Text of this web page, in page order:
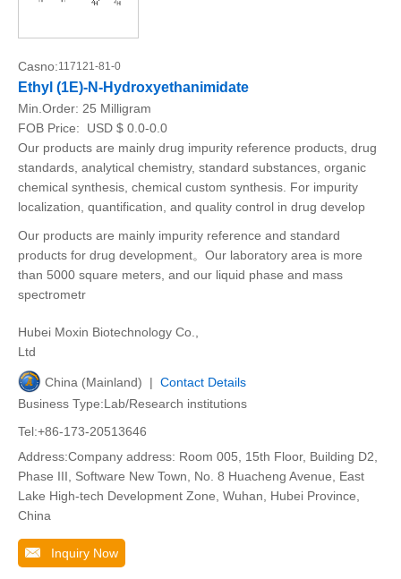
Casno:117121-81-0
Ethyl (1E)-N-Hydroxyethanimidate
Min.Order: 25 Milligram
FOB Price:
USD $ 0.0-0.0
Our products are mainly drug impurity reference products, drug
standards, analytical chemistry, standard substances, organic
chemical synthesis, chemical custom synthesis. For impurity
localization, quantification, and quality control in drug develop
Our products are mainly impurity reference and standard
products for drug development。Our laboratory area is more
than 5000 square meters, and our liquid phase and mass
spectrometr
Hubei Moxin Biotechnology Co.,
Ltd
China (Mainland) | Contact Details
Business Type:Lab/Research institutions
Tel:+86-173-20513646
Address:Company address: Room 005, 15th Floor, Building D2,
Phase III, Software New Town, No. 8 Huacheng Avenue, East
Lake High-tech Development Zone, Wuhan, Hubei Province,
China
Inquiry Now